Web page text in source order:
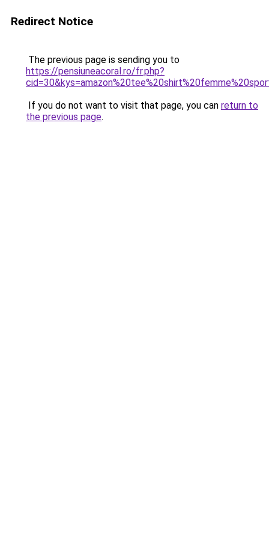
Redirect Notice
The previous page is sending you to
https://pensiuneacoral.ro/fr.php?
If you do not want to visit that page, you can return to
the previous page.